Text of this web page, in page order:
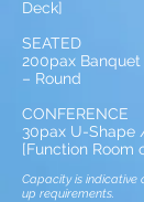
Deck]
SEATED
200pax
– Round
CONFERENCE
30pax U-Shape
[Function Room
Capacity is indicative
up requirements.